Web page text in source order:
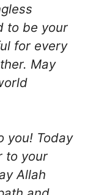
to be your
for every
May
you! Today
to your
Allah